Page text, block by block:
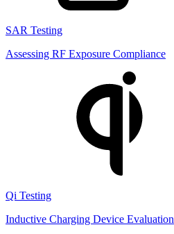
SAR Testing
Assessing RF Exposure Compliance
Qi Testing
Inductive Charging Device Evaluation